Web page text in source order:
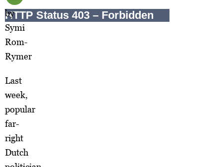
by
Symi
Rom-
Rymer
Last
week,
popular
far-
right
Dutch